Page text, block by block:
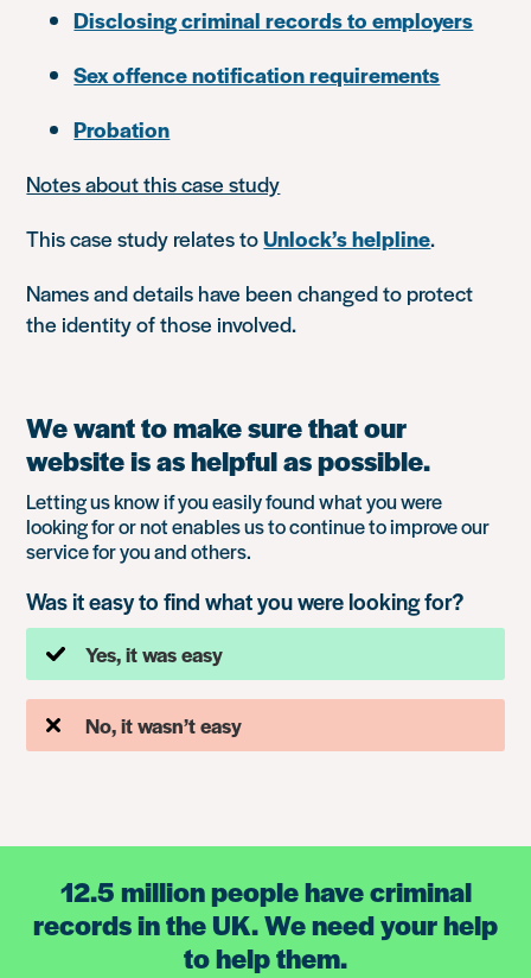
Disclosing criminal records to employers
Sex offence notification requirements
Probation
Notes about this case study
This case study relates toUnlock’s helpline.
Names and details have been changed to protect
the identity of those involved.
We want to make sure that our
website is as helpful as possible.
Letting us know if you easily found what you were
looking for or not enables us to continue to improve our
service for you and others.
Was it easy to find what you were looking for?
Yes, it was easy
No, it wasn’t easy
12.5 million people have criminal
records in the UK. We need your help
to help them.